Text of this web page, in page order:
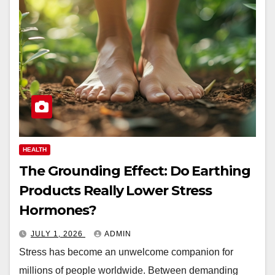
HEALTH
The Grounding Effect: Do Earthing
Products Really Lower Stress
Hormones?
JULY 1, 2026 ADMIN
Stress has become an unwelcome companion for
millions of people worldwide. Between demanding